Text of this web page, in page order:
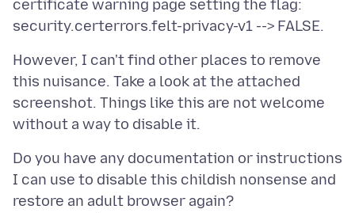
certificate warning page setting the flag:
However, I can't find other places to remove
this nuisance. Take a look at the attached
screenshot. Things like this are not welcome
Do you have any documentation or instructions
I can use to disable this childish nonsense and